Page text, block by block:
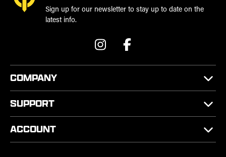
Sign up for our newsletter to stay up to date on the
latest info.
COMPANY
SUPPORT
ACCOUNT